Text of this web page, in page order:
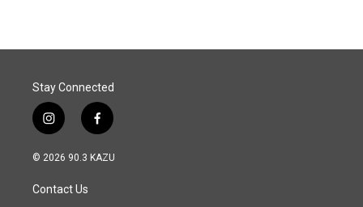
Stay Connected
i
n
s
a
g
f
a
c
© 2026 90.3 KAZU
Contact Us